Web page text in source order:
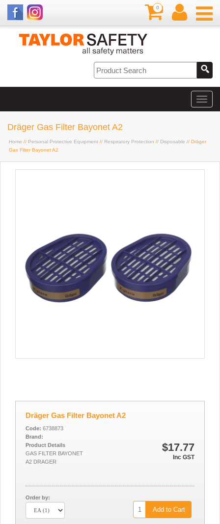
0
Dräger Gas Filter Bayonet A2
Home // Personal Protective Equipment // Respiratory Protection // Disposable // Dräger
Gas Filter Bayonet A2
Dräger Gas Filter Bayonet A2
$17.77
Inc GST
Code: 6738873
Brand:
Product Details
GAS FILTER BAYONET
A2 DRAGER
Order by:
Add to Cart